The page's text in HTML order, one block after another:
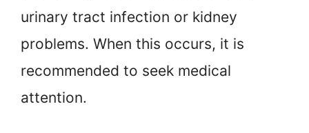
urinary tract infection or kidney
problems. When this occurs, it is
recommended to seek medical
attention.